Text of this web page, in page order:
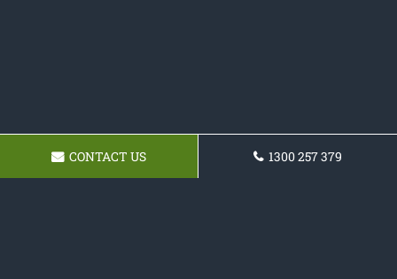
CONTACT US 1300 257 379